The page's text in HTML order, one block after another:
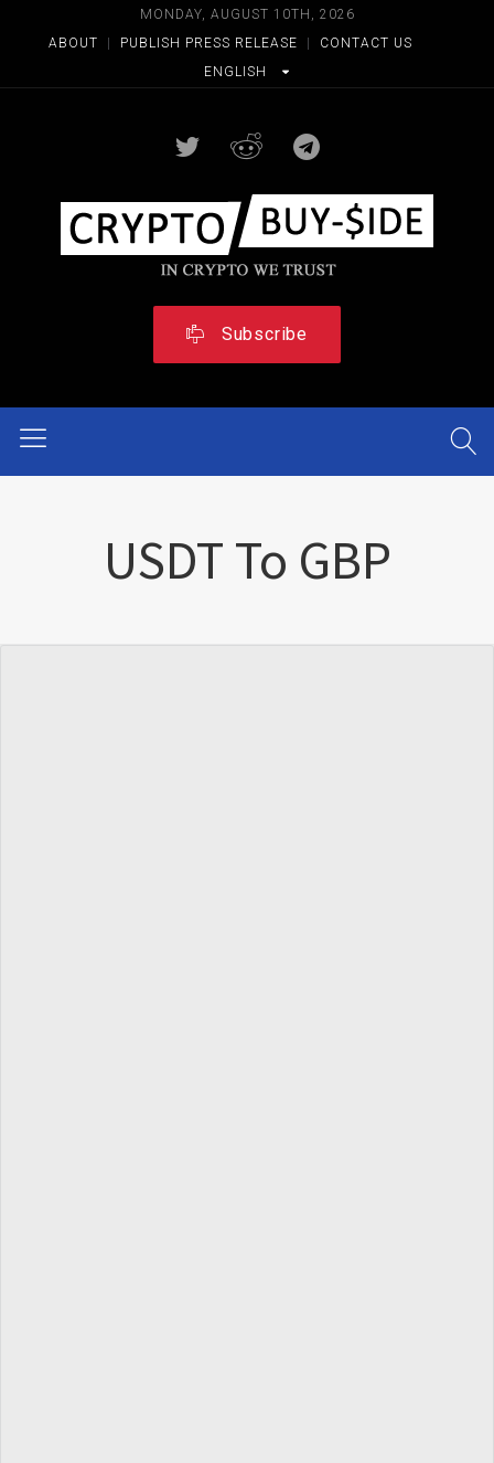
MONDAY, AUGUST 10TH, 2026
ABOUT
PUBLISH PRESS RELEASE
CONTACT US
ENGLISH
Subscribe
USDT To GBP